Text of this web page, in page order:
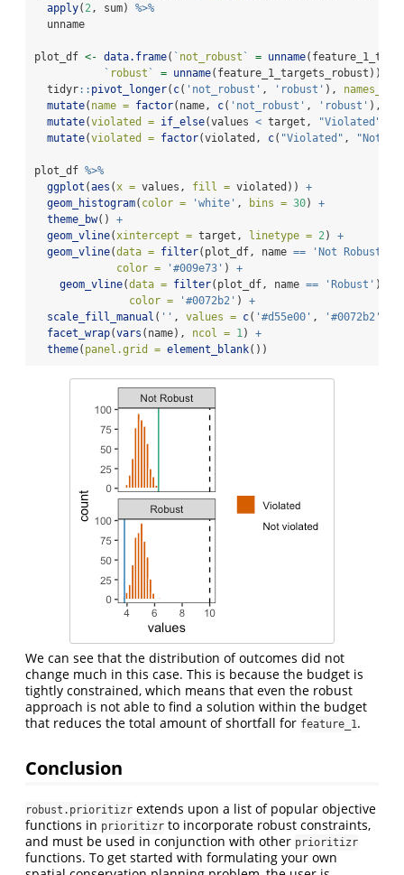
apply( 2, sum) %>%
  unname
plot_df <- data.frame( ` not_robust ` = unname
` robust ` = unname(feature_1_targets_robust))
  tidyr
:: pivot_longer( c( 'not_robust' , 'robust' ), names_to
mutate( name = factor(name, c( 'not_robust' , 'robust' ),
mutate(violated = if_else(values < target, "Violated"
mutate(violated = factor(violated, c( "Violated" , "Not
plot_df %>%
ggplot (aes (x = values, fill = violated)) +
geom_histogram( color = 'white' , bins = 30) +
theme_bw() +
geom_vline(xintercept = target, linetype = 2) +
geom_vline(data = filter(plot_df, name == 'Not Robust'
color =
'#009e73' ) +
geom_vline(data = filter(plot_df, name == 'Robust' ),
color =
'#0072b2' ) +
scale_fill_manual ( '' , values = c( '#d55e00' , '#0072b2'
facet_wrap(vars (name), ncol = 1) +
theme( panel.grid = element_blank())
We can see that the distribution of outcomes did not
change much in this case. This is because the budget is
tightly constrained, which means that even the robust
approach is not able to find a solution within the budget
that reduces the total amount of shortfall for feature_1.
Conclusion
robust.prioritizr extends upon a list of popular objective
functions in prioritizr to incorporate robust constraints,
and must be used in conjunction with other prioritizr
functions. To get started with formulating your own